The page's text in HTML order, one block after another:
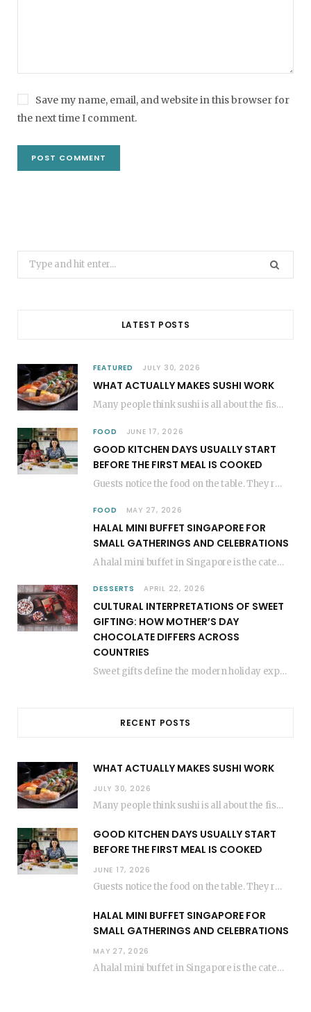
Save my name, email, and website in this browser for
the next time I comment.
Search
for:
LATEST POSTS
FEATURED JULY 30, 2026
WHAT ACTUALLY MAKES SUSHI WORK
Many people think sushi is all about the fish, but the secret to great sushi…
FOOD JUNE 17, 2026
GOOD KITCHEN DAYS USUALLY START
BEFORE THE FIRST MEAL IS COOKED
Guests notice the food on the table. They rarely think about everything that happened before…
FOOD MAY 27, 2026
HALAL MINI BUFFET SINGAPORE FOR
SMALL GATHERINGS AND CELEBRATIONS
A halal mini buffet in Singapore is the catering format that makes small gatherings feel…
DESSERTS APRIL 22, 2026
CULTURAL INTERPRETATIONS OF SWEET
GIFTING: HOW MOTHER’S DAY
CHOCOLATE DIFFERS ACROSS
COUNTRIES
Sweet gifts define the modern holiday experience. People everywhere share sugary treats to show love.…
RECENT POSTS
WHAT ACTUALLY MAKES SUSHI WORK
JULY 30, 2026
Many people think sushi is all about the fish, but the secret to great sushi…
GOOD KITCHEN DAYS USUALLY START
BEFORE THE FIRST MEAL IS COOKED
JUNE 17, 2026
Guests notice the food on the table. They rarely think about everything that happened before…
HALAL MINI BUFFET SINGAPORE FOR
SMALL GATHERINGS AND CELEBRATIONS
MAY 27, 2026
A halal mini buffet in Singapore is the catering format that makes small gatherings feel…